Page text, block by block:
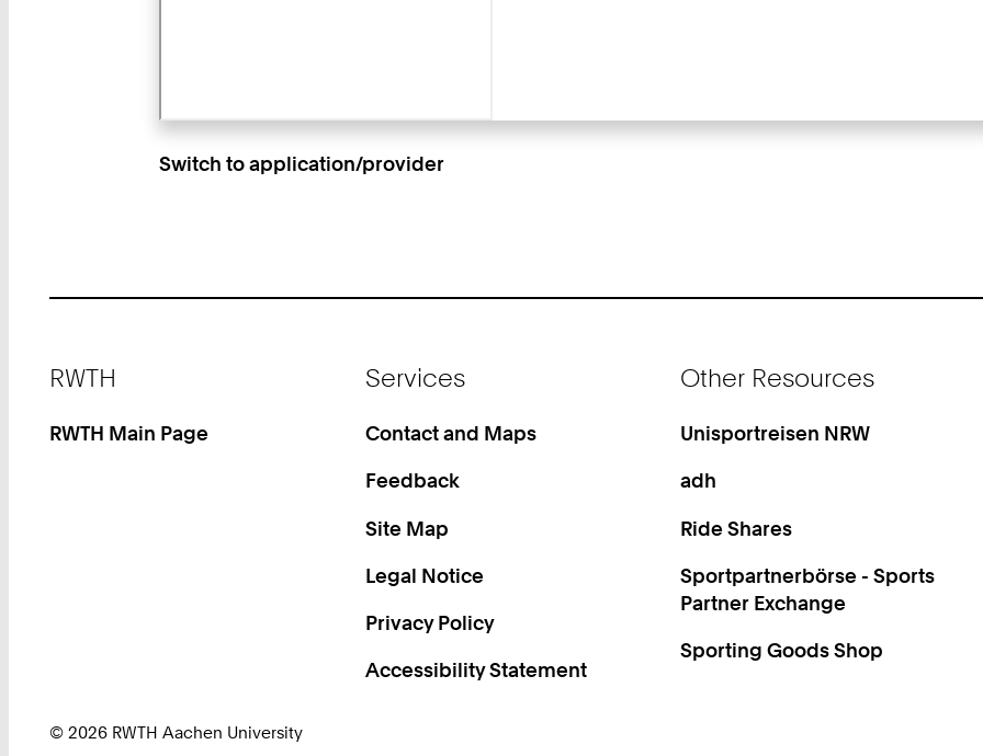
Switch to application/provider
RWTH
RWTH Main Page
Services
Contact and Maps
Feedback
Site Map
Legal Notice
Privacy Policy
Accessibility Statement
Other Resources
Unisportreisen NRW
adh
Ride Shares
Sportpartnerbörse - Sports
Partner Exchange
Sporting Goods Shop
© 2026 RWTH Aachen University